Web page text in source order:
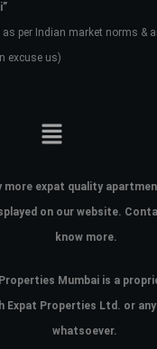
as per Indian market norms &
excuse us)
more expat quality
on our website.
know more.
Mumbai is a
Expat Properties Ltd. or
whatsoever.
your administrator.
Lost your password?